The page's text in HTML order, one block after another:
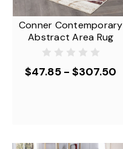
Conner Contemporary
Abstract Area Rug
$47.85 - $307.50